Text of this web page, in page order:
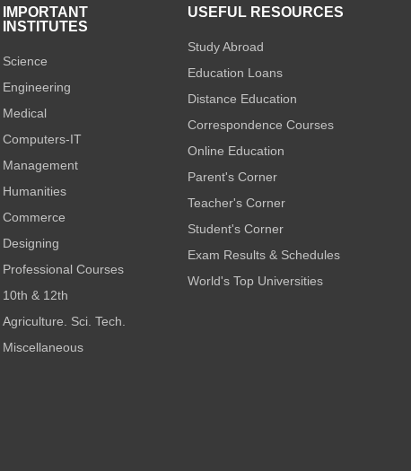
IMPORTANT
INSTITUTES
Science
Engineering
Medical
Computers-IT
Management
Humanities
Commerce
Designing
Professional Courses
10th & 12th
Agriculture. Sci. Tech.
Miscellaneous
USEFUL RESOURCES
Study Abroad
Education Loans
Distance Education
Correspondence Courses
Online Education
Parent's Corner
Teacher's Corner
Student's Corner
Exam Results & Schedules
World's Top Universities